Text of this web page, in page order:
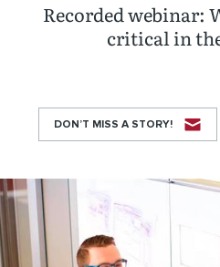
Recorded webinar:
critical in
DON’T MISS A STORY!